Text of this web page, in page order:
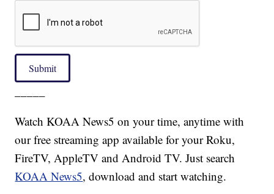
Submit
Watch KOAA News5 on your time, anytime with
our free streaming app available for your Roku,
FireTV, AppleTV and Android TV. Just search
KOAA News5, download and start watching.